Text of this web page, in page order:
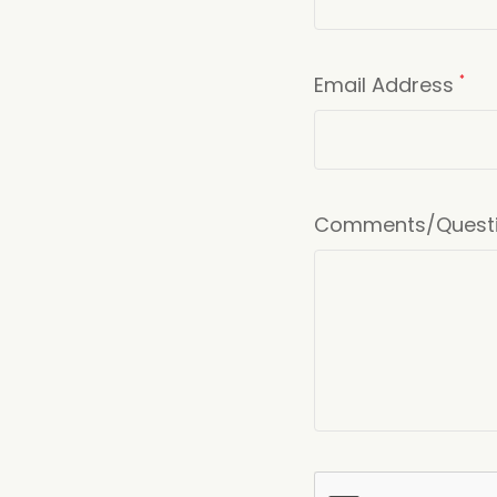
Email Address *
Comments/